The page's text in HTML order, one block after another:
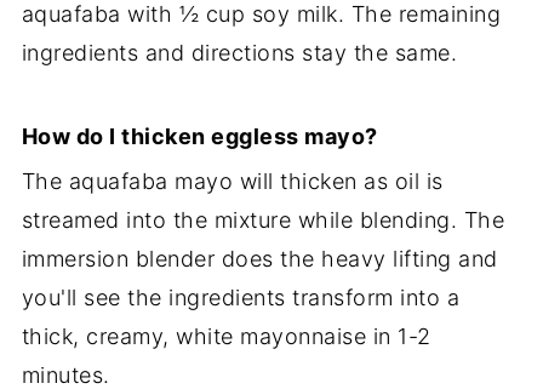
aquafaba with ½ cup soy milk. The remaining
ingredients and directions stay the same.
How do I thicken eggless mayo?
The aquafaba mayo will thicken as oil is
streamed into the mixture while blending. The
immersion blender does the heavy lifting and
you'll see the ingredients transform into a
thick, creamy, white mayonnaise in 1-2
minutes.